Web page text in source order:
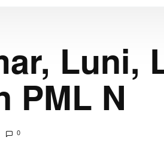
Luni,
PML N
0